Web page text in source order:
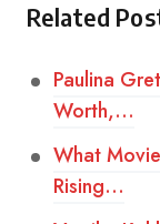
Related
Paulina
Worth,…
What
Rising…